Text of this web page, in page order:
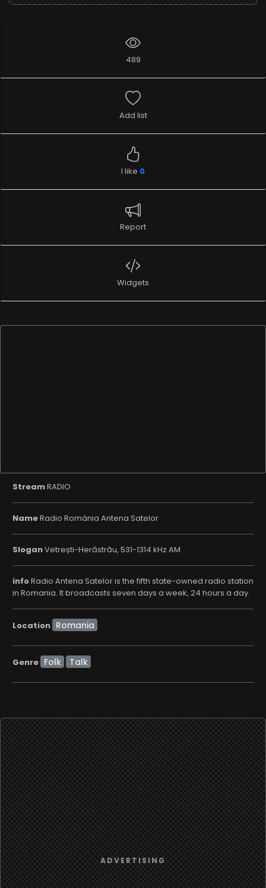
489
Add list
I like 0
Report
Widgets
StreamRADIO
NameRadio Románia Antena Satelor
SloganVetrești-Herăstrău, 531-1314 kHz AM
infoRadio Antena Satelor is the fifth state-owned radio station
in Romania. It broadcasts seven days a week, 24 hours a day.
Location
Genre Folk Talk